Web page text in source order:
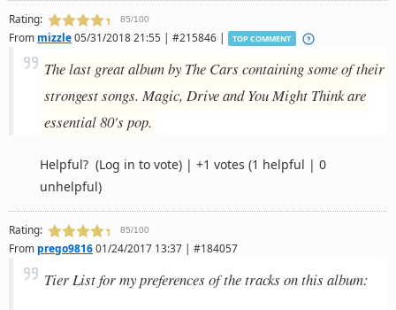
Rating: 85/100
From mizzle05/31/2018 21:55 | #215846 | TOP COMMENT
The last great album by The Cars containing some of their
strongest songs. Magic, Drive and You Might Think are
essential 80's pop.
Helpful? (Log in to vote) | +1 votes (1 helpful | 0
unhelpful)
Rating: 85/100
From prego981601/24/2017 13:37 | #184057
Tier List for my preferences of the tracks on this album: